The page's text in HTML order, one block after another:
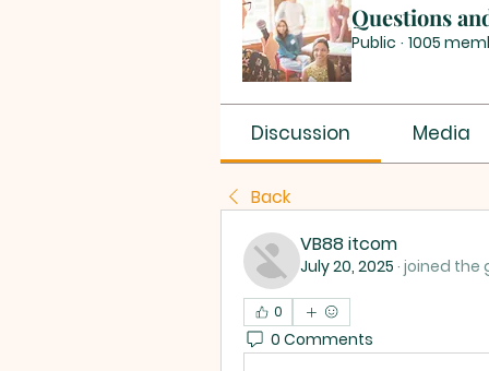
Questions
Public · 1005
Discussion Media
Back
VB88 itcom
July 20, 2025 · joined the
0
0 Comments